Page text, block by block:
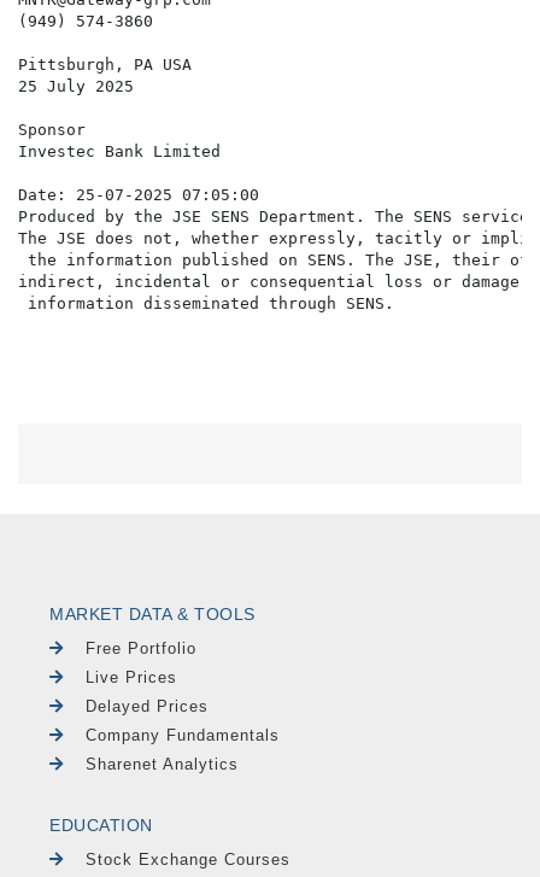
(949) 574-3860
Pittsburgh, PA USA
25 July 2025
Sponsor
Investec Bank Limited
Date: 25-07-2025 07:05:00
Produced by the JSE SENS Department. The SENS
The JSE does not, whether expressly, tacitly or
the information published on SENS. The JSE,
indirect, incidental or consequential loss or damage
MARKET DATA & TOOLS
Free Portfolio
Live Prices
Delayed Prices
Company Fundamentals
Sharenet Analytics
EDUCATION
Stock Exchange Courses